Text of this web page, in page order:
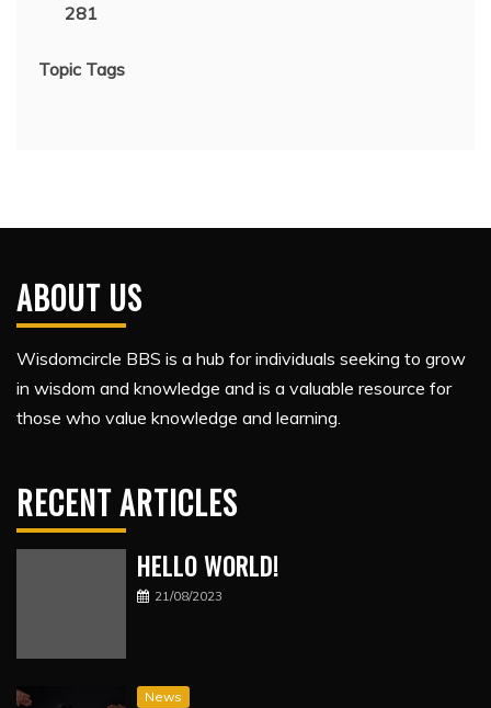
281
Topic Tags
ABOUT US
Wisdomcircle BBS is a hub for individuals seeking to grow
in wisdom and knowledge and is a valuable resource for
those who value knowledge and learning.
RECENT ARTICLES
HELLO WORLD!
21/08/2023
News